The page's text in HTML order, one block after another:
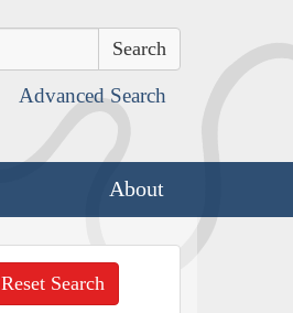
Advanced Search
About
Reset Search